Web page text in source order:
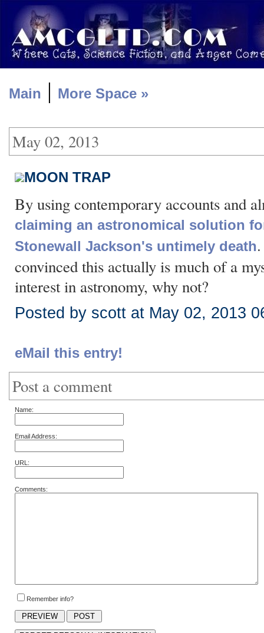
Main | More Space »
May 02, 2013
MOON TRAP
By using contemporary accounts and
claiming an astronomical solution
Stonewall Jackson's untimely death
convinced this actually is much of a
interest in astronomy, why not?
Posted by scott at May 02, 2013
eMail this entry!
Post a comment
Name:
Email Address:
URL:
Comments:
Remember info?